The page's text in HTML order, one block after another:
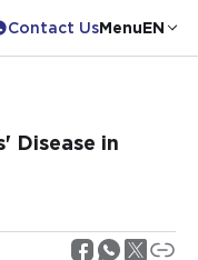
Contact UsMenuEN
Disease in